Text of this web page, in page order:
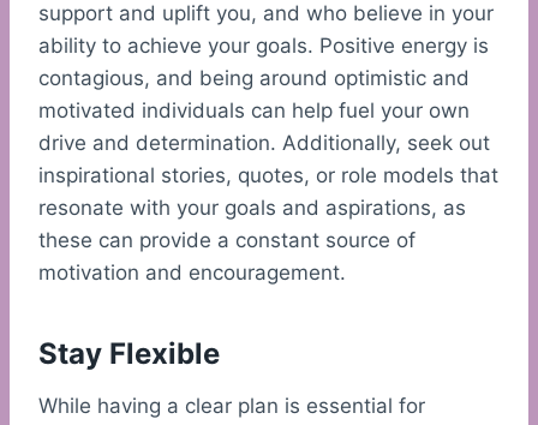
support and uplift you, and who believe in your
ability to achieve your goals. Positive energy is
contagious, and being around optimistic and
motivated individuals can help fuel your own
drive and determination. Additionally, seek out
inspirational stories, quotes, or role models that
resonate with your goals and aspirations, as
these can provide a constant source of
motivation and encouragement.
Stay Flexible
While having a clear plan is essential for